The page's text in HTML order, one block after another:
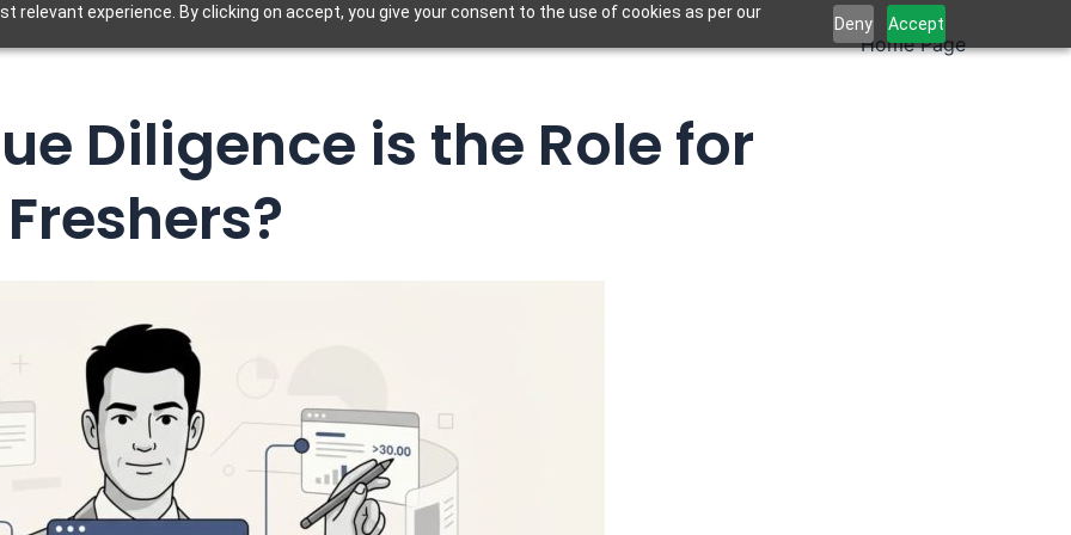
relevant experience. By clicking on accept, you give your consent to the use of cookies as per our
Deny Accept
Home Page
Diligence is the Role for
Freshers?